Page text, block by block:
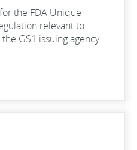
the FDA Unique
relevant to
GS1 issuing agency